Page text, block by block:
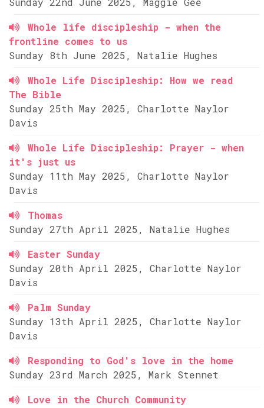
Whole life discipleship - when the
frontline comes to us
Sunday 8th June 2025, Natalie Hughes
Whole Life Discipleship: How we read
The Bible
Sunday 25th May 2025, Charlotte Naylor
Davis
Whole Life Discipleship: Prayer - when
it's just us
Sunday 11th May 2025, Charlotte Naylor
Davis
Thomas
Sunday 27th April 2025, Natalie Hughes
Easter Sunday
Sunday 20th April 2025, Charlotte Naylor
Davis
Palm Sunday
Sunday 13th April 2025, Charlotte Naylor
Davis
Responding to God's love in the home
Sunday 23rd March 2025, Mark Stennet
Love in the Church Community